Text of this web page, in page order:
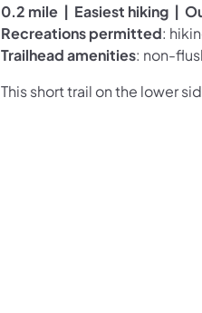
0.2 mile | Easiest hiking |
Recreations permitted:
Trailhead amenities: non-
This short trail on the lower